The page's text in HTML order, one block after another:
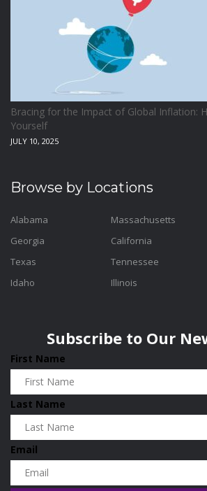
Bracing for the Impact of Global Inflation:
Yourself
JULY 10, 2025
Browse by Locations
Alabama
Georgia
Texas
Idaho
Massachusetts
California
Tennessee
Illinois
Subscribe to Our
First Name
Last Name
Email